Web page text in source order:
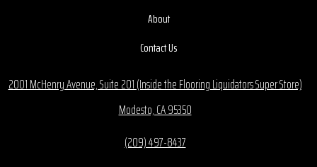
About
Contact Us
2001 McHenry Avenue, Suite 201 (Inside the Flooring Liquidators Super Store)
Modesto, CA 95350
(209) 497-8437